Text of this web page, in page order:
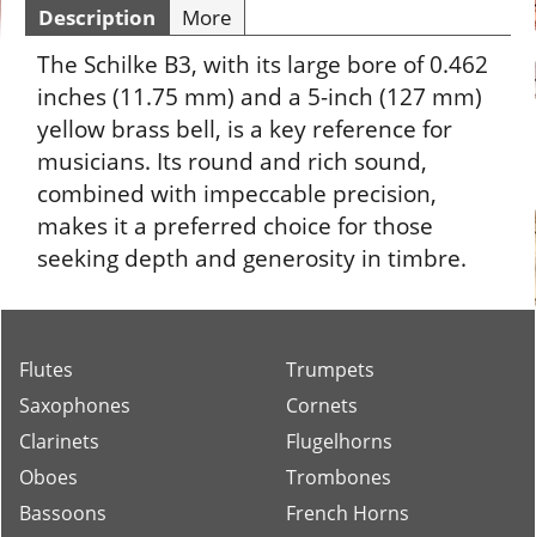
Berryllium Bell(€150.00
Description More
The Schilke B3, with its large bore of 0.462
inches (11.75 mm) and a 5-inch (127 mm)
yellow brass bell, is a key reference for
musicians. Its round and rich sound,
combined with impeccable precision,
Flutes
Saxophones
Clarinets
Trumpets
Cornets
Flugelhorns